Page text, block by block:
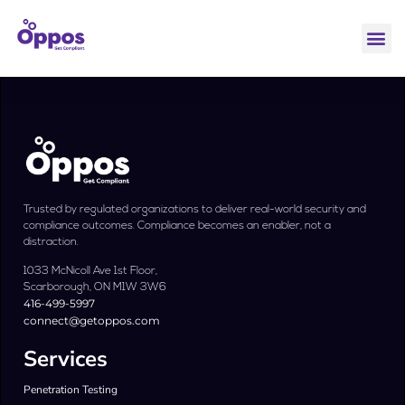
Trusted by regulated organizations to deliver real-world security and
compliance outcomes. Compliance becomes an enabler, not a
distraction.
1033 McNicoll Ave 1st Floor,
Scarborough, ON M1W 3W6
416-499-5997
connect@getoppos.com
Services
Penetration Testing